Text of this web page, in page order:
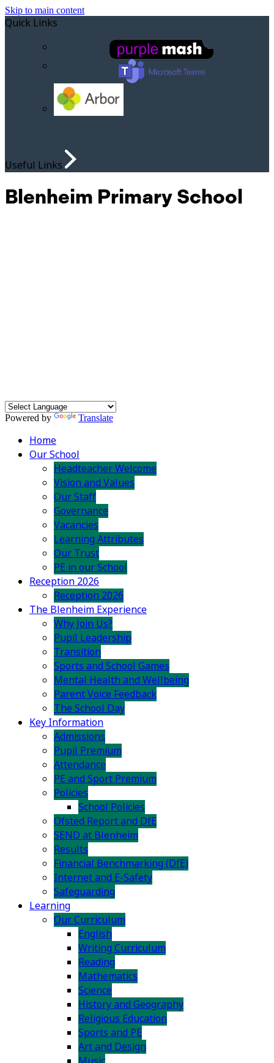
Skip to main content
Quick Links
Useful Links
Blenheim Primary School
Powered by Translate
Home
Our School
Headteacher Welcome
Vision and Values
Our Staff
Governance
Vacancies
Learning Attributes
Our Trust
PE in our School
Reception 2026
Reception 2026
The Blenheim Experience
Why Join Us?
Pupil Leadership
Transition
Sports and School Games
Mental Health and Wellbeing
Parent Voice Feedback
The School Day
Key Information
Admissions
Pupil Premium
Attendance
PE and Sport Premium
Policies
School Policies
Ofsted Report and DfE
SEND at Blenheim
Results
Financial Benchmarking (DfE)
Internet and E-Safety
Safeguarding
Learning
Our Curriculum
English
Writing Curriculum
Reading
Mathematics
Science
History and Geography
Religious Education
Sports and PE
Art and Design